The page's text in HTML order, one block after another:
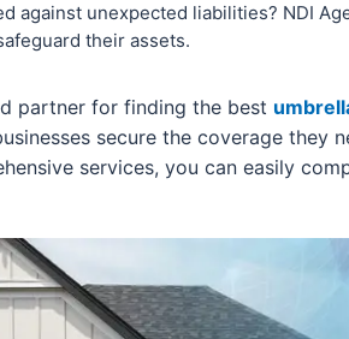
against unexpected liabilities? NDI
their assets.
partner for finding the best
secure the coverage
services, you can easily